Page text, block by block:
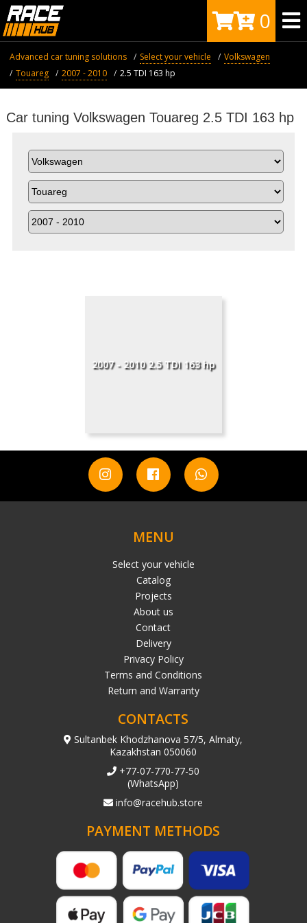
0
Advanced car tuning solutions Select your vehicle
Volkswagen
Touareg
2007 - 2010 2.5 TDI 163 hp
Car tuning Volkswagen Touareg 2.5 TDI 163 hp
2007 - 2010 2.5 TDI 163 hp
MENU
Select your vehicle
Catalog
Projects
About us
Contact
Delivery
Privacy Policy
Terms and Conditions
Return and Warranty
CONTACTS
Sultanbek Khodzhanova 57/5, Almaty,
Kazakhstan 050060
+77-07-770-77-50
(WhatsApp)
info@racehub.store
PAYMENT METHODS